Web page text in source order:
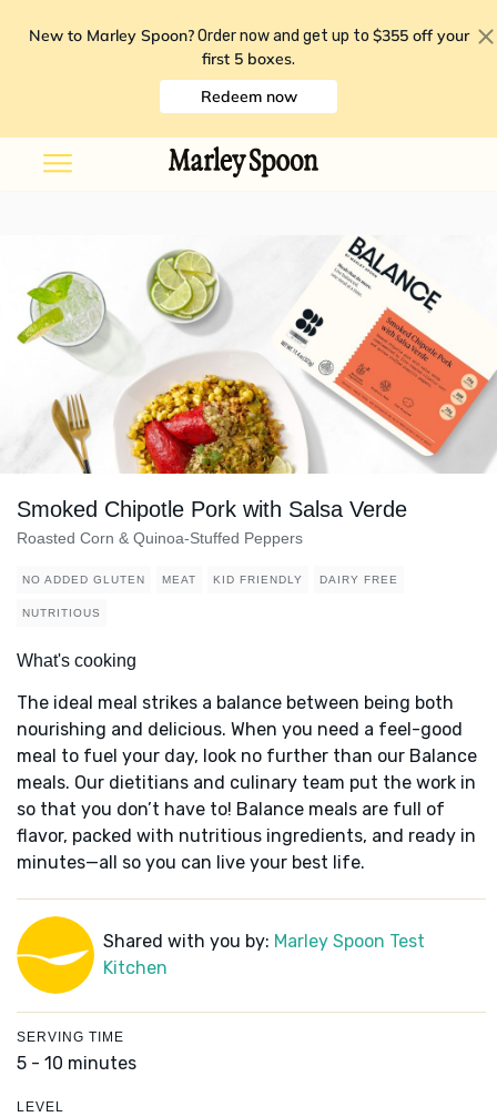
New to Marley Spoon? Order now and get up to $355 off your
first 5 boxes.
Redeem now
Smoked Chipotle Pork with Salsa Verde
Roasted Corn & Quinoa-Stuffed Peppers
NO ADDED GLUTEN MEAT KID FRIENDLY DAIRY FREE
NUTRITIOUS
What's cooking
The ideal meal strikes a balance between being both
nourishing and delicious. When you need a feel-good
meal to fuel your day, look no further than our Balance
meals. Our dietitians and culinary team put the work in
so that you don’t have to! Balance meals are full of
flavor, packed with nutritious ingredients, and ready in
minutes—all so you can live your best life.
Shared with you by: Marley Spoon Test
Kitchen
SERVING TIME
5 - 10 minutes
LEVEL